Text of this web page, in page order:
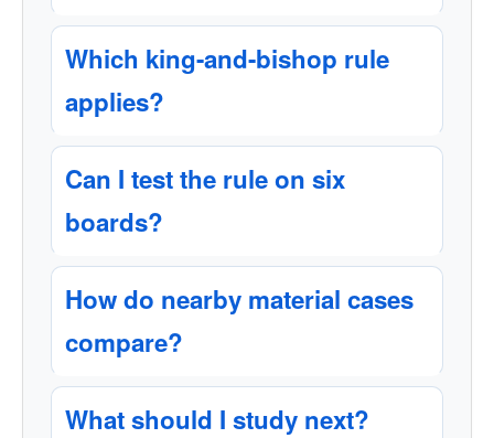
Which king-and-bishop rule
applies?
Can I test the rule on six
boards?
How do nearby material cases
compare?
What should I study next?